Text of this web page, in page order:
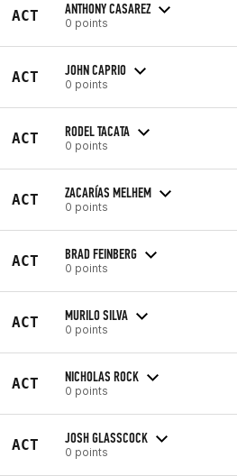
ACT ANTHONY CASAREZ
0 points
ACT JOHN CAPRIO
0 points
ACT RODEL TACATA
0 points
ACT ZACARÍAS MELHEM
0 points
ACT BRAD FEINBERG
0 points
ACT MURILO SILVA
0 points
ACT NICHOLAS ROCK
0 points
ACT JOSH GLASSCOCK
0 points